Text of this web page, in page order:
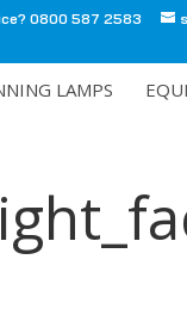
0800 587 2583
LAMPS